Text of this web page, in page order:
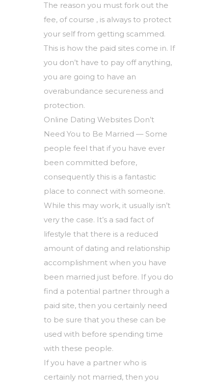
The reason you must fork out the
fee, of course , is always to protect
your self from getting scammed.
This is how the paid sites come in. If
you don’t have to pay off anything,
you are going to have an
overabundance secureness and
protection.
Online Dating Websites Don’t
Need You to Be Married — Some
people feel that if you have ever
been committed before,
consequently this is a fantastic
place to connect with someone.
While this may work, it usually isn’t
very the case. It’s a sad fact of
lifestyle that there is a reduced
amount of dating and relationship
accomplishment when you have
been married just before. If you do
find a potential partner through a
paid site, then you certainly need
to be sure that you these can be
used with before spending time
with these people.
If you have a partner who is
certainly not married, then you